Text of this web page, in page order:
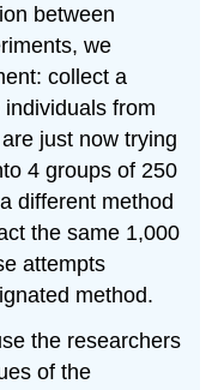
between
we
collect a
from
just now trying
4 groups of 250
different method
the same 1,000
attempts
method.
the researchers
of the